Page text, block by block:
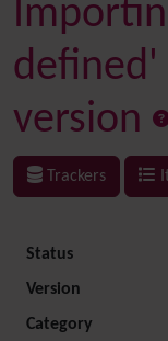
defined'
version
Trackers
Status
Version
Category